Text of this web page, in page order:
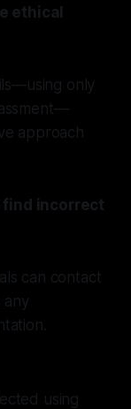
ethical
only
approach
find incorrect
can contact
any
using